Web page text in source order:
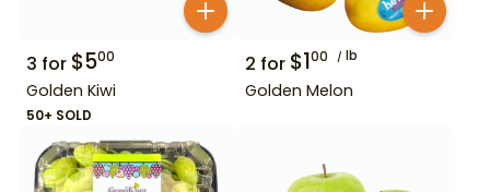
3 for $500
Golden Kiwi
50+ SOLD
2 for $100 lb
Golden Melon